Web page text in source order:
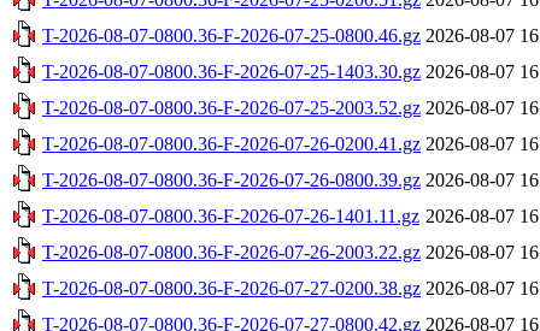
T-2026-08-07-0800.36-F-2026-07-25-0800.46.gz 2026-08-07
T-2026-08-07-0800.36-F-2026-07-25-1403.30.gz 2026-08-07
T-2026-08-07-0800.36-F-2026-07-25-2003.52.gz 2026-08-07
T-2026-08-07-0800.36-F-2026-07-26-0200.41.gz 2026-08-07
T-2026-08-07-0800.36-F-2026-07-26-0800.39.gz 2026-08-07
T-2026-08-07-0800.36-F-2026-07-26-1401.11.gz 2026-08-07
T-2026-08-07-0800.36-F-2026-07-26-2003.22.gz 2026-08-07
T-2026-08-07-0800.36-F-2026-07-27-0200.38.gz 2026-08-07
T-2026-08-07-0800.36-F-2026-07-27-0800.42.gz 2026-08-07